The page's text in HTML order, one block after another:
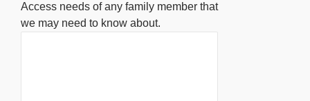
Access needs of any family member that
we may need to know about.